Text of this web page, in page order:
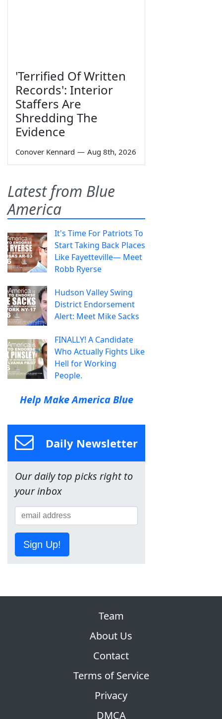
'Terrified Of Written
Records': Interior
Staffers Are
Shredding The
Evidence
Conover Kennard — Aug 8th, 2026
Latest from Blue
America
It's Time For Patriots To
Start Taking Back Places
Like Fayetteville— Meet
Robb Ryerse
Hudson Valley Swing
District Endorsement
Alert: Meet Mike Sacks
FINALLY! A Candidate
Who Actually Fights Like
Hell for Working
People.
Help Make America Blue
Daily Newsletter
Our daily top picks right to
your inbox
Sign Up!
Team
About Us
Contact
Terms of Service
Privacy
DMCA